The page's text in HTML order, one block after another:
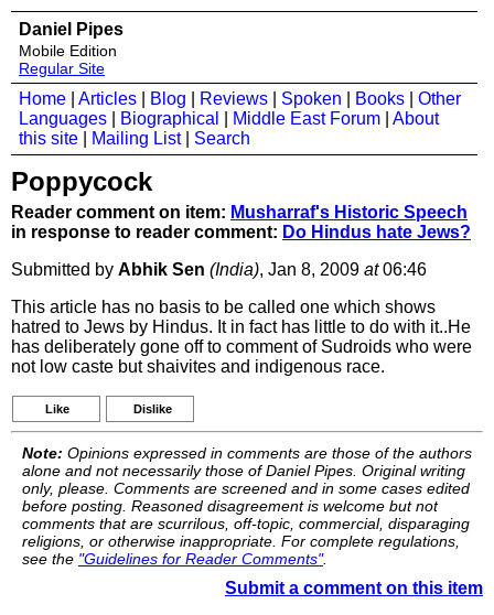
Daniel Pipes
Mobile Edition
Regular Site
Home Articles Blog Reviews Spoken Books
Other
Languages
Biographical Middle East Forum
About
this site
Mailing List| Search
Poppycock
Reader comment on item: Musharraf's Historic Speech
in response to reader comment: Do Hindus hate Jews?
Submitted by Abhik Sen (India), Jan 8, 2009 at06:46
This article has no basis to be called one which shows
hatred to Jews by Hindus. It in fact has little to do with it..He
has deliberately gone off to comment of Sudroids who were
not low caste but shaivites and indigenous race.
Like Dislike
Note: Opinions expressed in comments are those of the authors
alone and not necessarily those of Daniel Pipes. Original writing
only, please. Comments are screened and in some cases edited
before posting. Reasoned disagreement is welcome but not
comments that are scurrilous, off-topic, commercial, disparaging
religions, or otherwise inappropriate. For complete regulations,
see the "Guidelines for Reader Comments".
Submit a comment on this item